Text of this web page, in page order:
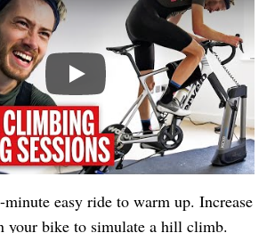
Play
easy ride to warm up. Increase
your bike to simulate a hill climb.